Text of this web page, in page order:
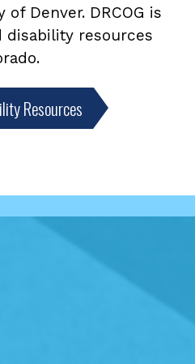
Denver. DRCOG is
disability resources
Resources